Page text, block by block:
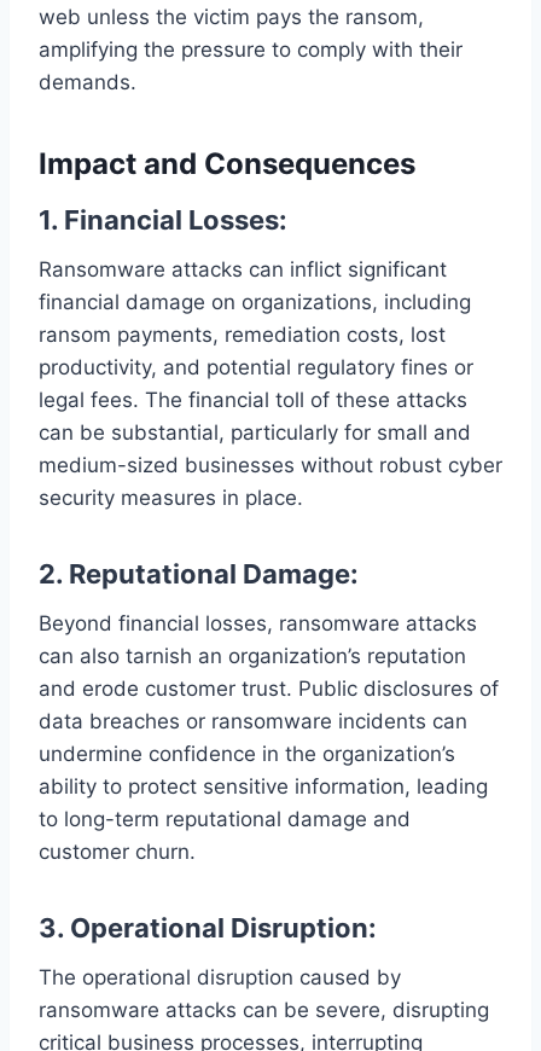
web unless the victim pays the ransom,
amplifying the pressure to comply with their
demands.
Impact and Consequences
1. Financial Losses:
Ransomware attacks can inflict significant
financial damage on organizations, including
ransom payments, remediation costs, lost
productivity, and potential regulatory fines or
legal fees. The financial toll of these attacks
can be substantial, particularly for small and
medium-sized businesses without robust cyber
security measures in place.
2. Reputational Damage:
Beyond financial losses, ransomware attacks
can also tarnish an organization’s reputation
and erode customer trust. Public disclosures of
data breaches or ransomware incidents can
undermine confidence in the organization’s
ability to protect sensitive information, leading
to long-term reputational damage and
customer churn.
3. Operational Disruption:
The operational disruption caused by
ransomware attacks can be severe, disrupting
critical business processes, interrupting